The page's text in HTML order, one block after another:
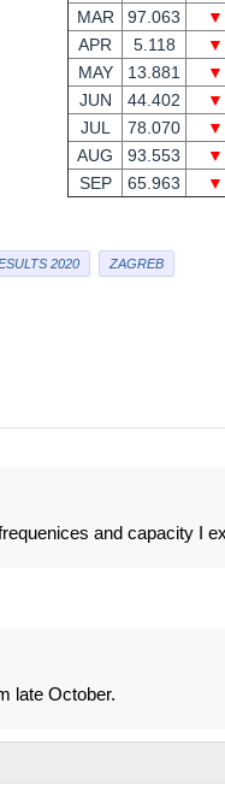
MAR
97.063 ▼
APR
5.118 ▼
MAY
13.881 ▼
JUN
44.402 ▼
JUL
78.070 ▼
AUG
93.553 ▼
SEP
65.963 ▼
2020 ZAGREB
and capacity I
late October.